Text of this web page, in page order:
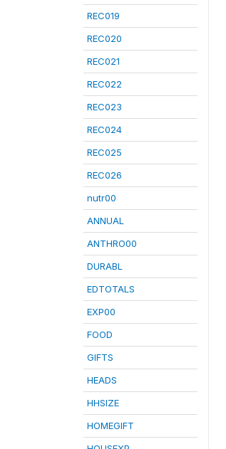
REC019
REC020
REC021
REC022
REC023
REC024
REC025
REC026
nutr00
ANNUAL
ANTHRO00
DURABL
EDTOTALS
EXP00
FOOD
GIFTS
HEADS
HHSIZE
HOMEGIFT